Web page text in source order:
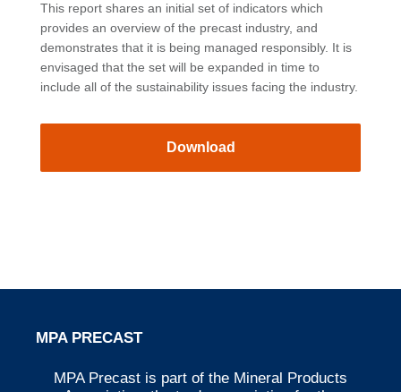
This report shares an initial set of indicators which
provides an overview of the precast industry, and
demonstrates that it is being managed responsibly. It is
envisaged that the set will be expanded in time to
include all of the sustainability issues facing the industry.
Download
MPA PRECAST
MPA Precast is part of the Mineral Products